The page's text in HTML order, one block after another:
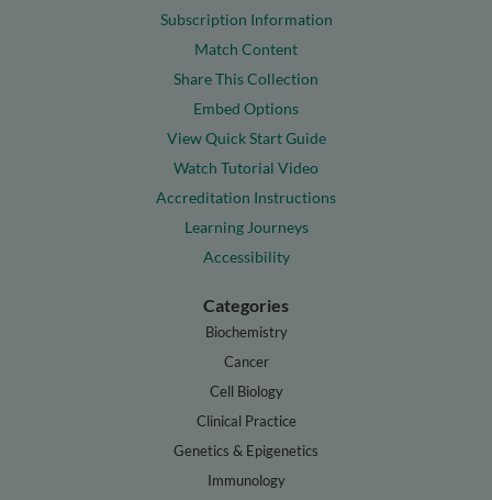
Subscription Information
Match Content
Share This Collection
Embed Options
View Quick Start Guide
Watch Tutorial Video
Accreditation Instructions
Learning Journeys
Accessibility
Categories
Biochemistry
Cancer
Cell Biology
Clinical Practice
Genetics & Epigenetics
Immunology